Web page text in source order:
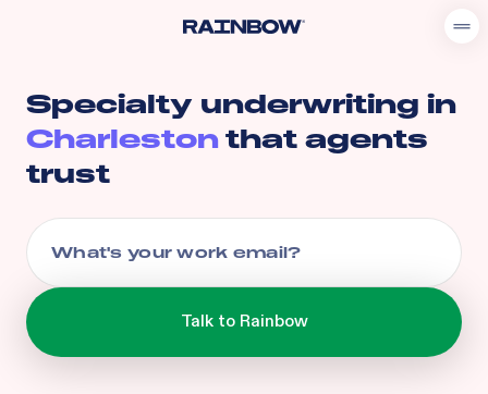
Specialty underwriting in
Charlestonthat agents
trust